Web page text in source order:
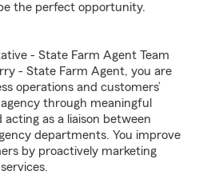
the perfect opportunity.
- State Farm Agent Team
- State Farm Agent, you are
operations and customers’
through meaningful
as a liaison between
departments. You improve
by proactively marketing